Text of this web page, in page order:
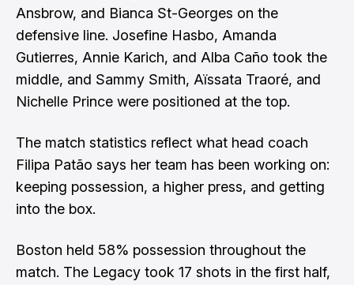
Ansbrow, and Bianca St-Georges on the
defensive line. Josefine Hasbo, Amanda
Gutierres, Annie Karich, and Alba Caño took the
middle, and Sammy Smith, Aïssata Traoré, and
Nichelle Prince were positioned at the top.
The match statistics reflect what head coach
Filipa Patão says her team has been working on:
keeping possession, a higher press, and getting
into the box.
Boston held 58% possession throughout the
match. The Legacy took 17 shots in the first half,